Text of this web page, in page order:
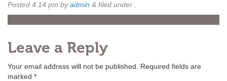
Posted 4:14 pm byadmin & filed under .
Leave a Reply
Your email address will not be published.
Required fields are
marked *